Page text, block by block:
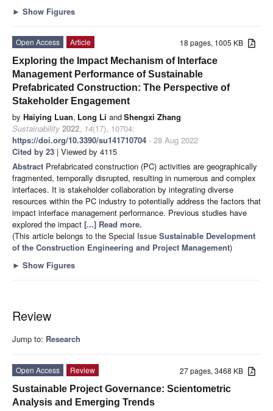
► Show Figures
18 pages, 1005 KB
Open Access
Article
Exploring the Impact Mechanism of Interface
Management Performance of Sustainable
Prefabricated Construction: The Perspective of
Stakeholder Engagement
by Haiying Luan, Long Li andShengxi Zhang
Sustainability 2022, 14(17), 10704;
https://doi.org/10.3390/su141710704 - 28 Aug 2022
Cited by 23 | Viewed by 4115
Abstract Prefabricated construction (PC) activities are geographically
fragmented, temporally disrupted, resulting in numerous and complex
interfaces. It is stakeholder collaboration by integrating diverse
resources within the PC industry to potentially address the factors that
impact interface management performance. Previous studies have
explored the impact [...] Read more.
(This article belongs to the Special Issue Sustainable Development
of the Construction Engineering and Project Management)
► Show Figures
Review
Jump to: Research
27 pages, 3468 KB
Open Access
Review
Sustainable Project Governance: Scientometric
Analysis and Emerging Trends